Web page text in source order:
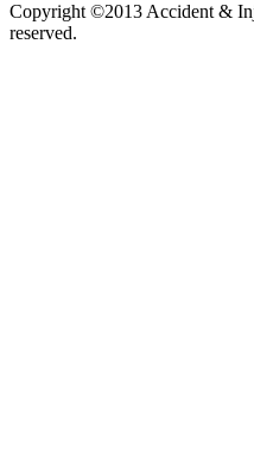
Copyright ©2013 Accident &
reserved.